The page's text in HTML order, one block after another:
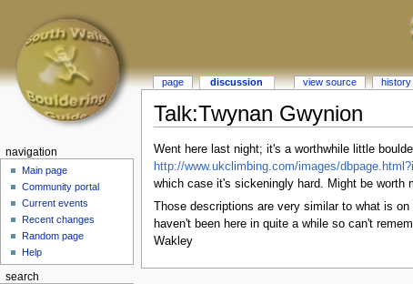
Talk:Twynan Gwynion
Went here last night; it's a worthwhile little
http://www.ukclimbing.com/images/
which case it's sickeningly hard. Might be worth
Those descriptions are very similar to what is
haven't been here in quite a while so can't
Wakley
page discussion view source history
navigation
Main page
Community portal
Current events
Recent changes
Random page
Help
search